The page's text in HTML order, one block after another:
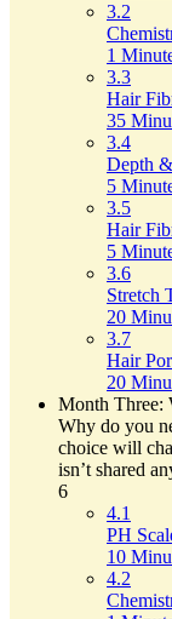
3.2
1
3.3
Hair
35
3.4
Depth
5
3.5
Hair
5
3.6
Stretch
20
3.7
Hair
20
Month Three:
Why do you
choice will
isn’t shared
6
4.1
PH
10
4.2